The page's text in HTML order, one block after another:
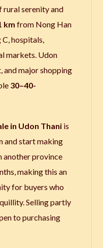
serenity and
km from Nong Han
hospitals,
markets. Udon
and major shopping
30–40-
in Udon Thani is
and start making
another province
making this an
for buyers who
Selling partly
to purchasing